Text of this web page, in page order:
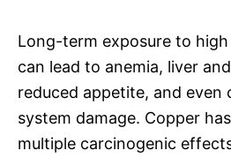
Long-term exposure to
can lead to anemia, liver
reduced appetite, and even
system damage. Copper
multiple carcinogenic